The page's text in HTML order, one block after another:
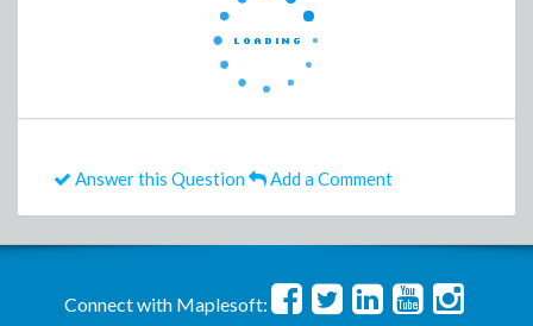
Answer this Question Add a Comment
Connect with Maplesoft: